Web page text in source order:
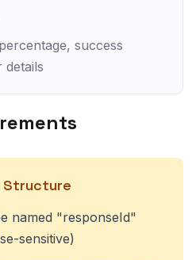
success
Structure
named "responseId"
sensitive)